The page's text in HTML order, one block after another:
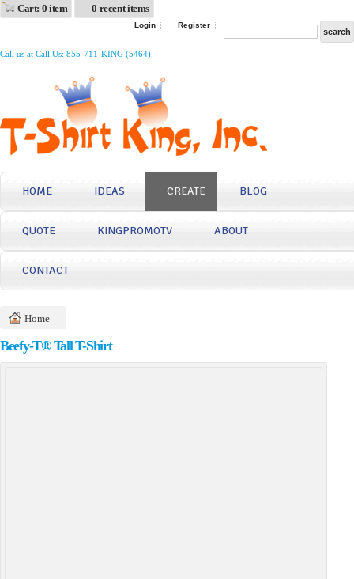
Cart: 0 item 0 recent items
Login Register
Call us at Call Us: 855-711-KING (5464)
HOME IDEAS CREATE BLOG
QUOTE KINGPROMOTV ABOUT
CONTACT
Home
Beefy-T® Tall T-Shirt